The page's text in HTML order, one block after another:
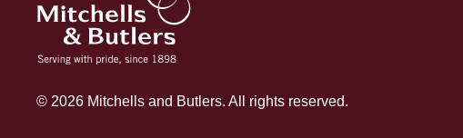
© 2026 Mitchells and Butlers. All rights reserved.